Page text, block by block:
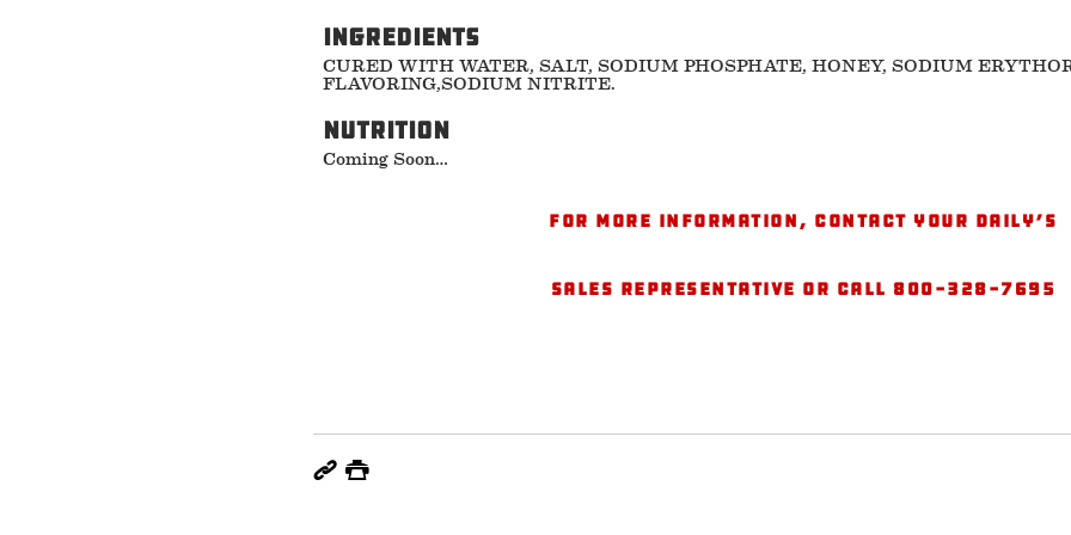
ingredients
CURED WITH WATER, SALT, SODIUM PHOSPHATE, HONEY, SODIUM
FLAVORING,SODIUM NITRITE.
nutrition
Coming Soon…
For more information, contact your Daily’s
sales representative or call 800-328-7695